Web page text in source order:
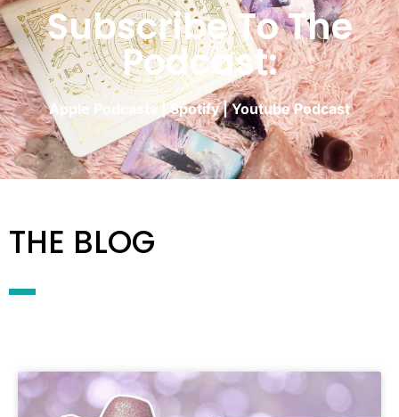
Subscribe To The
Podcast:
Apple Podcasts|Spotify|Youtube Podcast
THE BLOG